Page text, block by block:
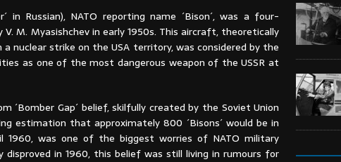
in Russian), NATO reporting name ´Bison´, was a four-
M. Myasishchev in early 1950s. This aircraft, theoretically
nuclear strike on the USA territory, was considered by the
as one of the most dangerous weapon of the USSR at
´Bomber Gap´ belief, skilfully created by the Soviet Union
estimation that approximately 800 ´Bisons´ would be in
1960, was one of the biggest worries of NATO military
in 1960, this belief was still living in rumours for